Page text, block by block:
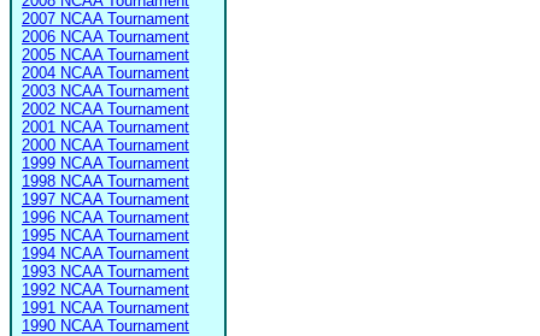
2007 NCAA Tournament
2006 NCAA Tournament
2005 NCAA Tournament
2004 NCAA Tournament
2003 NCAA Tournament
2002 NCAA Tournament
2001 NCAA Tournament
2000 NCAA Tournament
1999 NCAA Tournament
1998 NCAA Tournament
1997 NCAA Tournament
1996 NCAA Tournament
1995 NCAA Tournament
1994 NCAA Tournament
1993 NCAA Tournament
1992 NCAA Tournament
1991 NCAA Tournament
1990 NCAA Tournament